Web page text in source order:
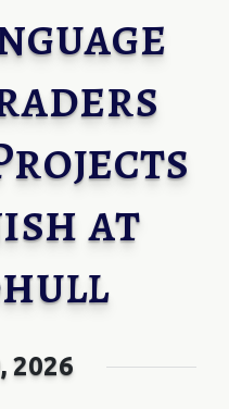
at
2026